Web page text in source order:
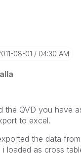
08-01 04:30 AM
the QVD you have
to excel.
the data
loaded as cross